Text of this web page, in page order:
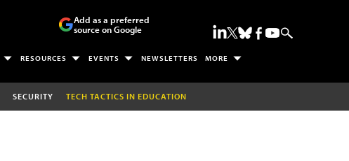
Add as a preferred
source on Google
RESOURCES EVENTS NEWSLETTERS MORE
SECURITY TECH TACTICS IN EDUCATION